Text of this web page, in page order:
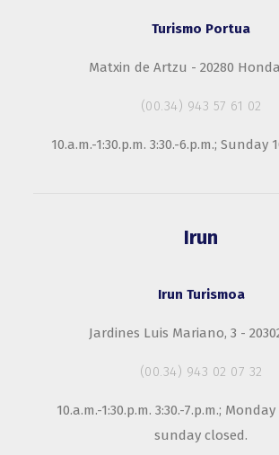
Turismo Portua
Matxin de Artzu - 20280
(00.34) 943 57 61 02
10.a.m.-1:30.p.m. 3:30.-6.p.m.; Sunday
Irun
Irun Turismoa
Jardines Luis Mariano, 3 -
(00.34) 943 02 07 32
10.a.m.-1:30.p.m. 3:30.-7.p.m.;
sunday closed.